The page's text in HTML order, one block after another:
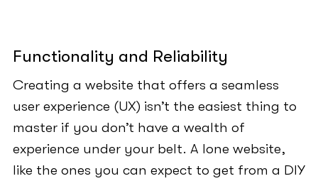
Functionality and Reliability
Creating a website that offers a seamless
user experience (UX) isn’t the easiest thing to
master if you don’t have a wealth of
experience under your belt. A lone website,
like the ones you can expect to get from a DIY